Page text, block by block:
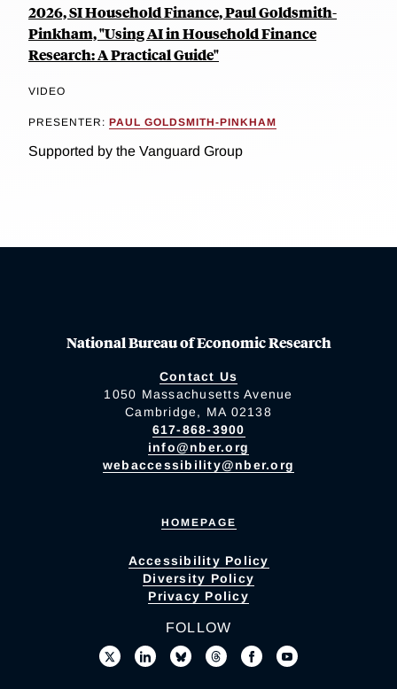
2026, SI Household Finance, Paul Goldsmith-
Pinkham, "Using AI in Household Finance
Research: A Practical Guide"
VIDEO
PRESENTER: PAUL GOLDSMITH-PINKHAM
Supported by the Vanguard Group
National Bureau of Economic Research
Contact Us
1050 Massachusetts Avenue
Cambridge, MA 02138
617-868-3900
info@nber.org
webaccessibility@nber.org
HOMEPAGE
Accessibility Policy
Diversity Policy
Privacy Policy
FOLLOW